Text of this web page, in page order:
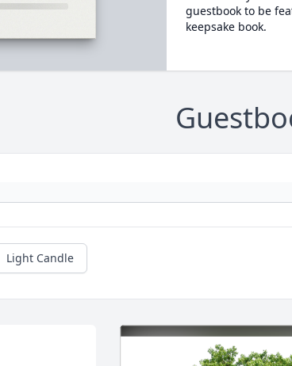
guestbook to be
keepsake book.
Light Candle